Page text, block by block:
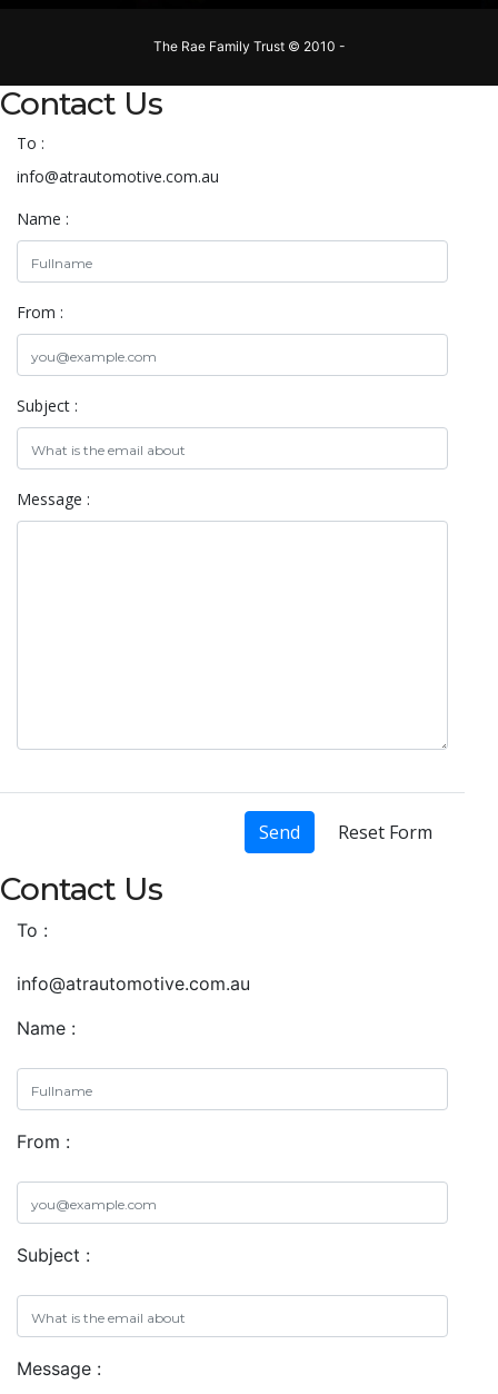
The Rae Family Trust © 2010 -
Contact Us
To :
info@atrautomotive.com.au
Name :
From :
Subject :
Message :
Send Reset Form
Contact Us
To :
info@atrautomotive.com.au
Name :
From :
Subject :
Message :